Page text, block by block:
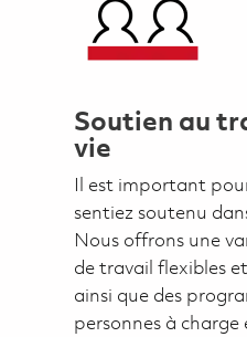
Soutien au
vie
Il est important
sentiez soutenu
Nous offrons une
de travail flexibles
ainsi que des
personnes à